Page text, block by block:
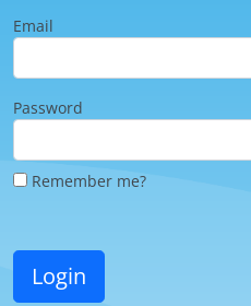
Email
Password
Remember me?
Login